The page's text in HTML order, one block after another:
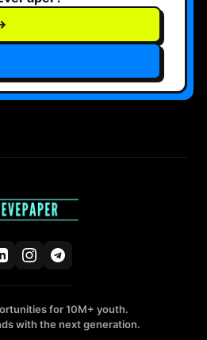
for 10M+ youth.
with the next generation.